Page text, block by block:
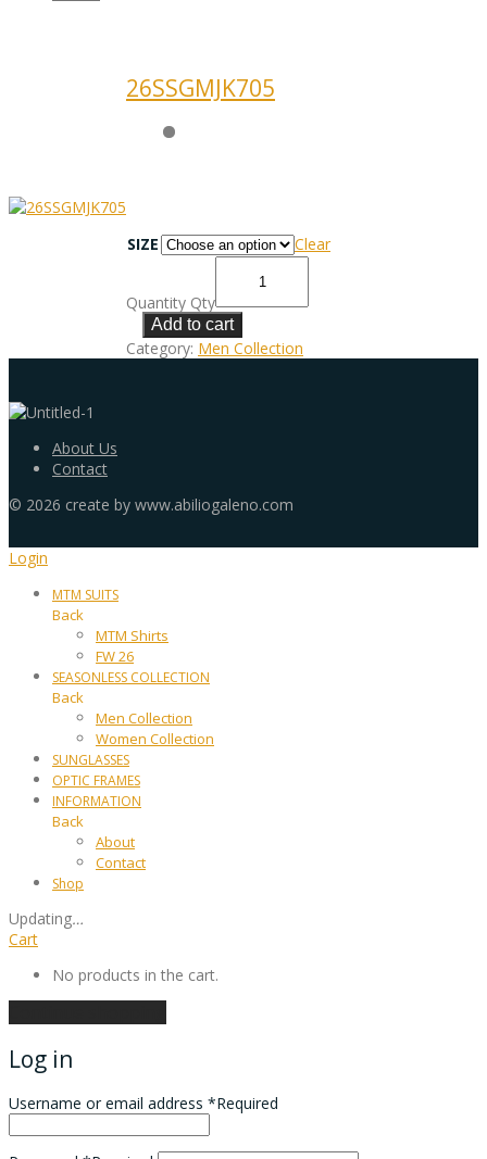
26SSGMJK705
SIZE Clear
Quantity Qty
Add to cart
Category: Men Collection
About Us
Contact
© 2026 create by www.abiliogaleno.com
Login
MTM SUITS
Back
MTM Shirts
FW 26
SEASONLESS COLLECTION
Back
Men Collection
Women Collection
SUNGLASSES
OPTIC FRAMES
INFORMATION
Back
About
Contact
Shop
Updating…
Cart
No products in the cart.
Log in
Username or email address *Required